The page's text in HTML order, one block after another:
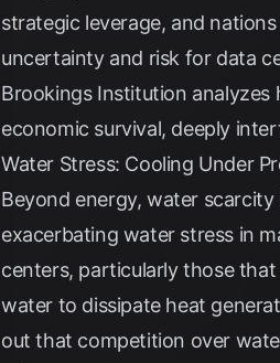
strategic leverage, and
uncertainty and risk for data
Brookings Institution analyzes
economic survival, deeply
Water Stress: Cooling Under
Beyond energy, water
exacerbating water stress in
centers, particularly those
water to dissipate heat
out that competition over